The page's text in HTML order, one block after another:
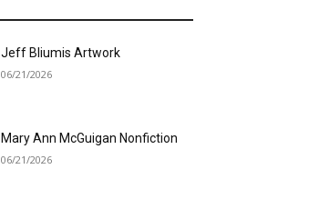
Jeff Bliumis Artwork
06/21/2026
Mary Ann McGuigan Nonfiction
06/21/2026